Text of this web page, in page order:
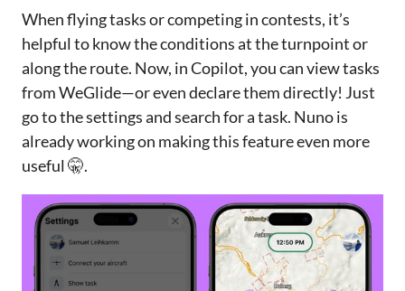
When flying tasks or competing in contests, it’s
helpful to know the conditions at the turnpoint or
along the route. Now, in Copilot, you can view tasks
from WeGlide—or even declare them directly! Just
go to the settings and search for a task. Nuno is
already working on making this feature even more
useful 🤫.